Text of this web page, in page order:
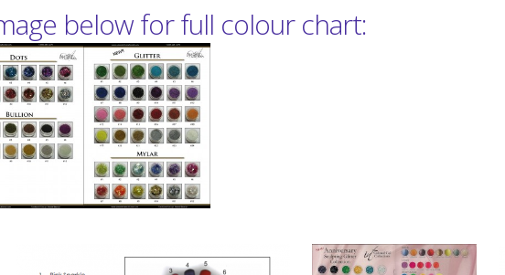
below for full colour chart: